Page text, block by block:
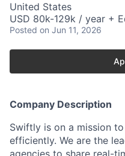
United States
USD 80k-129k / year +
Posted on Jun 11, 2026
Company Description
Swiftly is on a mission
efficiently. We are the